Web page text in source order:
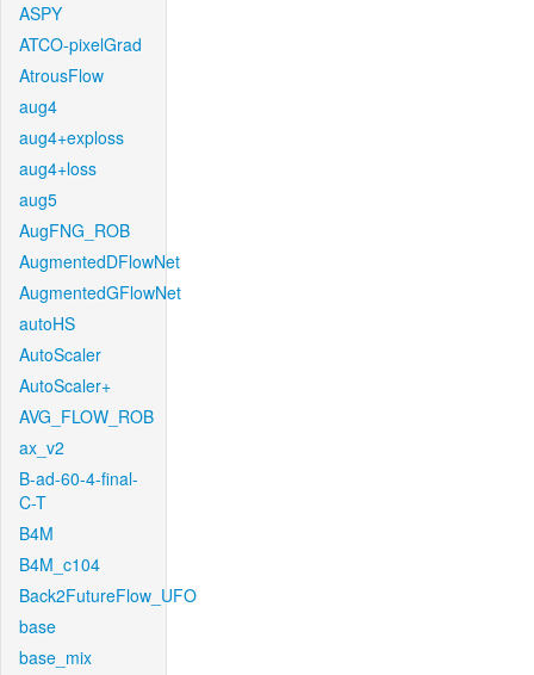
ASPY
ATCO-pixelGrad
AtrousFlow
aug4
aug4+exploss
aug4+loss
aug5
AugFNG_ROB
AugmentedDFlowNet
AugmentedGFlowNet
autoHS
AutoScaler
AutoScaler+
AVG_FLOW_ROB
ax_v2
B-ad-60-4-final-
C-T
B4M
B4M_c104
Back2FutureFlow_UFO
base
base_mix